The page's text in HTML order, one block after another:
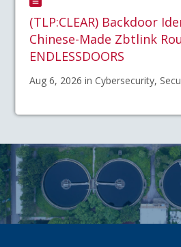
(TLP:CLEAR) Backdoor
Chinese-Made Zbtlink
ENDLESSDOORS
Aug 6, 2026 in Cybersecurity,